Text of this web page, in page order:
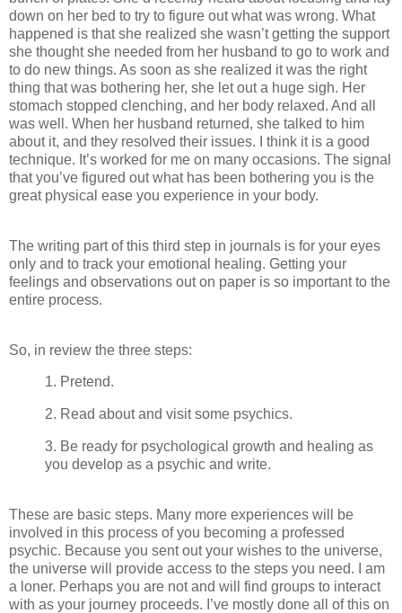
down on her bed to try to figure out what was wrong. What
happened is that she realized she wasn’t getting the support
she thought she needed from her husband to go to work and
to do new things. As soon as she realized it was the right
thing that was bothering her, she let out a huge sigh. Her
stomach stopped clenching, and her body relaxed. And all
was well. When her husband returned, she talked to him
about it, and they resolved their issues. I think it is a good
technique. It’s worked for me on many occasions. The signal
that you’ve figured out what has been bothering you is the
great physical ease you experience in your body.
The writing part of this third step in journals is for your eyes
only and to track your emotional healing. Getting your
feelings and observations out on paper is so important to the
entire process.
So, in review the three steps:
1. Pretend.
2. Read about and visit some psychics.
3. Be ready for psychological growth and healing as
you develop as a psychic and write.
These are basic steps. Many more experiences will be
involved in this process of you becoming a professed
psychic. Because you sent out your wishes to the universe,
the universe will provide access to the steps you need. I am
a loner. Perhaps you are not and will find groups to interact
with as your journey proceeds. I’ve mostly done all of this on